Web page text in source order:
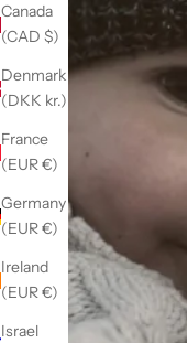
Canada
(CAD $)
Denmark
(DKK kr.)
France
(EUR €)
Germany
(EUR €)
Ireland
(EUR €)
Israel